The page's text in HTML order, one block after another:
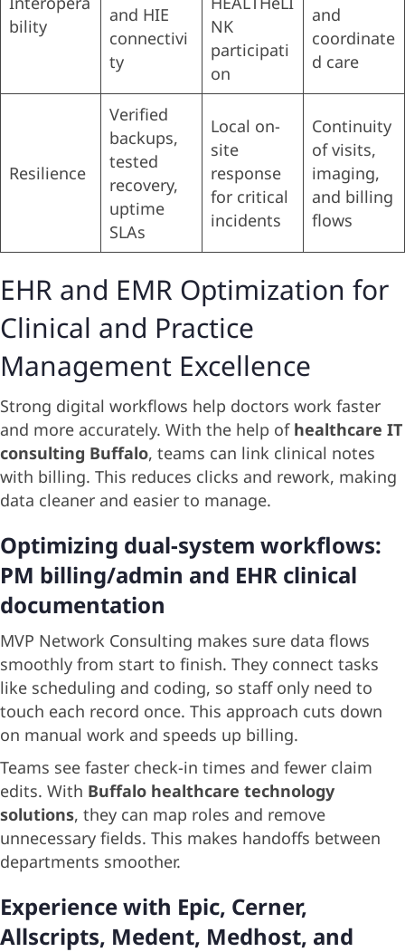
bility
and HIE
connectivi
ty
NK
participati
on
and
coordinate
d care
Resilience
Verified
backups,
tested
recovery,
uptime
SLAs
Local on-
site
response
for critical
incidents
Continuity
of visits,
imaging,
and billing
flows
EHR and EMR Optimization for
Clinical and Practice
Management Excellence
Strong digital workflows help doctors work faster
and more accurately. With the help of healthcare IT
consulting Buffalo, teams can link clinical notes
with billing. This reduces clicks and rework, making
data cleaner and easier to manage.
Optimizing dual-system workflows:
PM billing/admin and EHR clinical
documentation
MVP Network Consulting makes sure data flows
smoothly from start to finish. They connect tasks
like scheduling and coding, so staff only need to
touch each record once. This approach cuts down
on manual work and speeds up billing.
Teams see faster check-in times and fewer claim
edits. With Buffalo healthcare technology
solutions, they can map roles and remove
unnecessary fields. This makes handoffs between
departments smoother.
Experience with Epic, Cerner,
Allscripts, Medent, Medhost, and